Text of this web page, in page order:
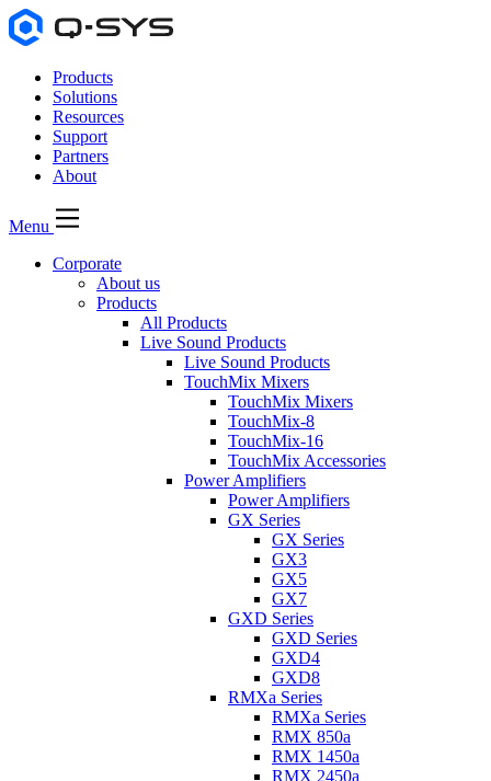
Products
Solutions
Resources
Support
Partners
About
Menu
Corporate
About us
Products
All Products
Live Sound Products
Live Sound Products
TouchMix Mixers
TouchMix Mixers
TouchMix-8
TouchMix-16
TouchMix Accessories
Power Amplifiers
Power Amplifiers
GX Series
GX Series
GX3
GX5
GX7
GXD Series
GXD Series
GXD4
GXD8
RMXa Series
RMXa Series
RMX 850a
RMX 1450a
RMX 2450a